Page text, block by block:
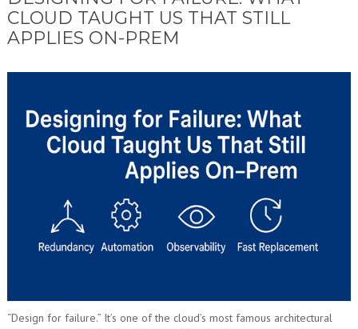
CLOUD TAUGHT US THAT STILL
APPLIES ON-PREM
“Design for failure.” It’s one of the cloud’s most famous architectural